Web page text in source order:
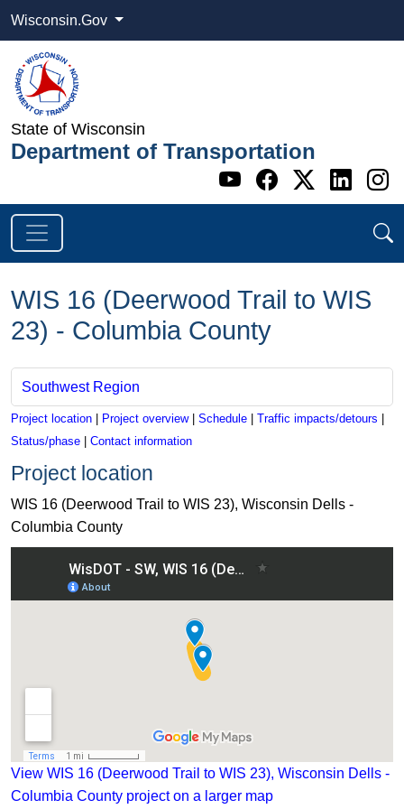
Wisconsin.Gov
State of Wisconsin
Department of Transportation
Go to WI
Go to WI
Go to
Go
WIS 16 (Deerwood Trail to WIS
23) - Columbia County
Southwest Region
Project location | Project overview| Schedule | Traffic impacts/detours |
Status/phase | Contact information
Project location
WIS 16 (Deerwood Trail to WIS 23), Wisconsin Dells -
Columbia County
View WIS 16 (Deerwood Trail to WIS 23), Wisconsin Dells -
Columbia County project on a larger map